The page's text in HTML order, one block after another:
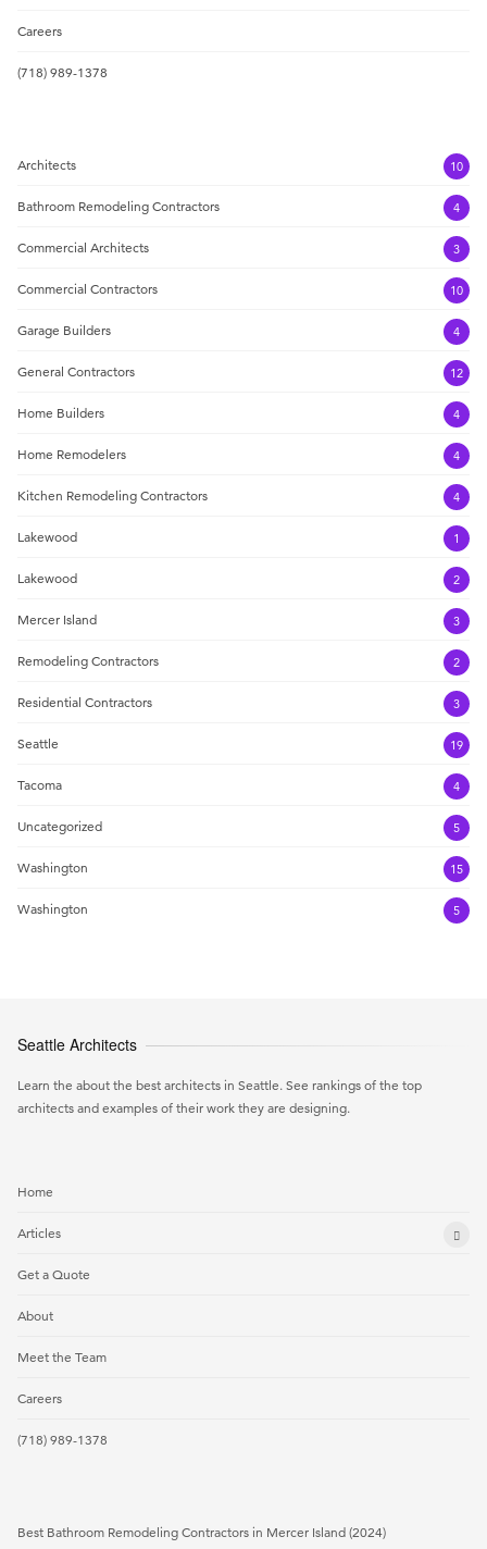
Careers
(718) 989-1378
Architects 10
Bathroom Remodeling Contractors 4
Commercial Architects 3
Commercial Contractors 10
Garage Builders 4
General Contractors 12
Home Builders 4
Home Remodelers 4
Kitchen Remodeling Contractors 4
Lakewood 1
Lakewood 2
Mercer Island 3
Remodeling Contractors 2
Residential Contractors 3
Seattle 19
Tacoma 4
Uncategorized 5
Washington 15
Washington 5
Seattle Architects
Learn the about the best architects in Seattle. See rankings of the top
architects and examples of their work they are designing.
Home
Articles
Get a Quote
About
Meet the Team
Careers
(718) 989-1378
Best Bathroom Remodeling Contractors in Mercer Island (2024)